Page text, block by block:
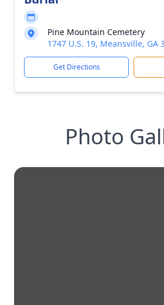
Pine Mountain Cemetery
1747 U.S. 19, Meansville, GA
Get Directions
Photo